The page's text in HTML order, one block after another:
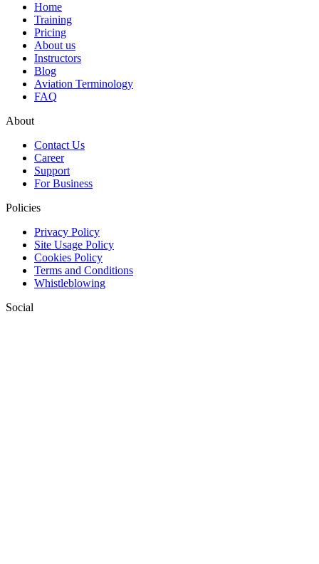
Home
Training
Pricing
About us
Instructors
Blog
Aviation Terminology
FAQ
About
Contact Us
Career
Support
For Business
Policies
Privacy Policy
Site Usage Policy
Cookies Policy
Terms and Conditions
Whistleblowing
Social